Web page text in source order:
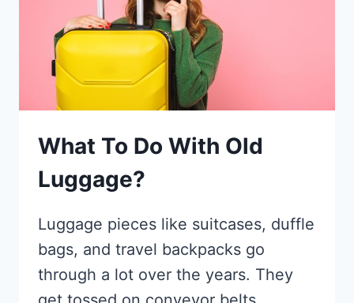
GEMS:
HOW
TO
GET
THERE
&
TO
PARK
What To Do With Old
Luggage?
Luggage pieces like suitcases, duffle
bags, and travel backpacks go
through a lot over the years. They